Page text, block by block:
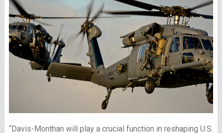
“Davis-Monthan will play a crucial function in reshaping U.S.